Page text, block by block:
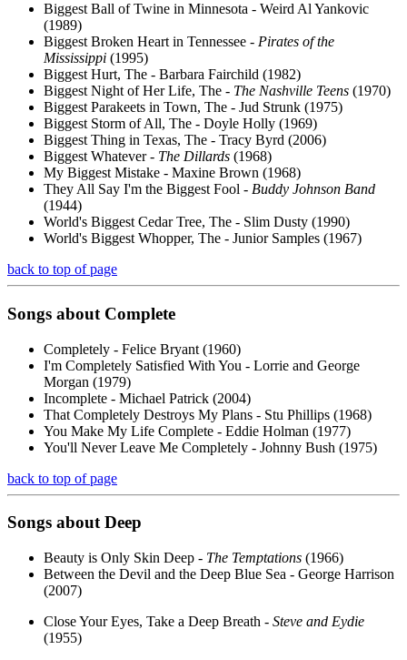
Biggest Ball of Twine in Minnesota - Weird Al Yankovic
(1989)
Biggest Broken Heart in Tennessee - Pirates of the
Mississippi (1995)
Biggest Hurt, The - Barbara Fairchild (1982)
Biggest Night of Her Life, The - The Nashville Teens (1970)
Biggest Parakeets in Town, The - Jud Strunk (1975)
Biggest Storm of All, The - Doyle Holly (1969)
Biggest Thing in Texas, The - Tracy Byrd (2006)
Biggest Whatever - The Dillards (1968)
My Biggest Mistake - Maxine Brown (1968)
They All Say I'm the Biggest Fool - Buddy Johnson Band
(1944)
World's Biggest Cedar Tree, The - Slim Dusty (1990)
World's Biggest Whopper, The - Junior Samples (1967)
back to top of page
Songs about Complete
Completely - Felice Bryant (1960)
I'm Completely Satisfied With You - Lorrie and George
Morgan (1979)
Incomplete - Michael Patrick (2004)
That Completely Destroys My Plans - Stu Phillips (1968)
You Make My Life Complete - Eddie Holman (1977)
You'll Never Leave Me Completely - Johnny Bush (1975)
back to top of page
Songs aboutDeep
Beauty is Only Skin Deep - The Temptations (1966)
Between the Devil and the Deep Blue Sea - George Harrison
(2007)
Close Your Eyes, Take a Deep Breath - Steve and Eydie
(1955)